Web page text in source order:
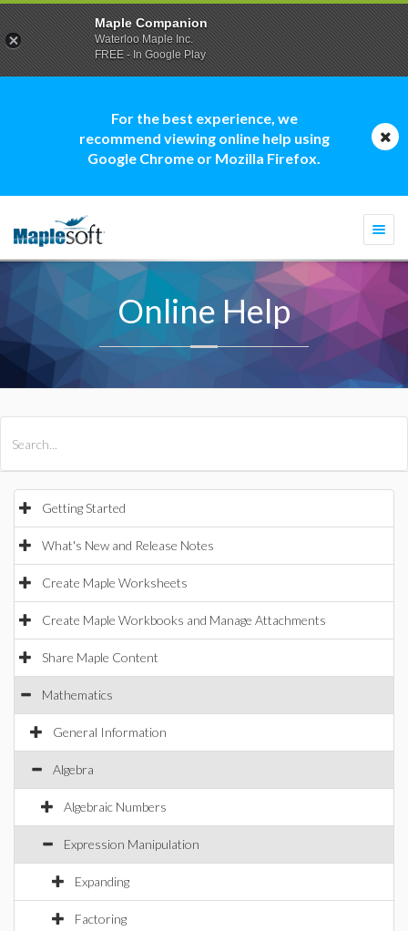
For the best experience, we
recommend viewing online help using
Google Chrome or Mozilla Firefox.
Online Help
Getting Started
What's New and Release Notes
Create Maple Worksheets
Create Maple Workbooks and Manage Attachments
Share Maple Content
Mathematics
General Information
Algebra
Algebraic Numbers
Expression Manipulation
Expanding
Factoring
Maple Companion
Waterloo Maple Inc.
FREE - In Google Play